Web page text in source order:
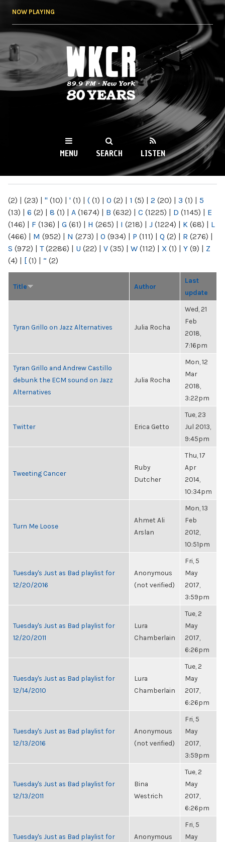
NOW PLAYING
WKCR 89.9FM
NY
MENU SEARCH LISTEN
(2) | (23) | " (10) | ' (1) | ( (1) | 0 (2) | 1 (5) | 2 (20) | 3 (1) | 5
(13) | 6 (2) | 8 (1) | A (1674) | B (632) | C (1225) | D (1145) | E
(146) | F (136) | G (61) | H (265) | I (218) | J (1224) | K (68) | L
(466) | M (952) | N (273) | O (934) | P (111) | Q (2) | R (276) |
S (972) | T(2286) | U (22) | V (35) | W (112) | X (1) | Y (9) | Z
(4) | [ (1) | “ (2)
Title Author
Last
update
Tyran Grillo on Jazz Alternatives Julia Rocha
Wed, 21
Feb
2018,
7:16pm
Tyran Grillo and Andrew Castillo
debunk the ECM sound on Jazz
Alternatives
Julia Rocha
Mon, 12
Mar
2018,
3:22pm
Twitter Erica Getto
Tue, 23
Jul 2013,
9:45pm
Tweeting Cancer
Ruby
Dutcher
Thu, 17
Apr
2014,
10:34pm
Turn Me Loose
Ahmet Ali
Arslan
Mon, 13
Feb
2012,
10:51pm
Tuesday's Just as Bad playlist for
12/20/2016
Anonymous
(not verified)
Fri, 5
May
2017,
3:59pm
Tuesday's Just as Bad playlist for
12/20/2011
Lura
Chamberlain
Tue, 2
May
2017,
6:26pm
Tuesday's Just as Bad playlist for
12/14/2010
Lura
Chamberlain
Tue, 2
May
2017,
6:26pm
Tuesday's Just as Bad playlist for
12/13/2016
Anonymous
(not verified)
Fri, 5
May
2017,
3:59pm
Tuesday's Just as Bad playlist for
12/13/2011
Bina
Westrich
Tue, 2
May
2017,
6:26pm
Tuesday's Just as Bad playlist for
Anonymous
Fri, 5
May